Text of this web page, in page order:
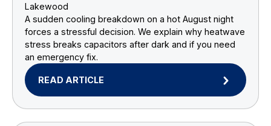
Lakewood
A sudden cooling breakdown on a hot August night
forces a stressful decision. We explain why heatwave
stress breaks capacitors after dark and if you need
an emergency fix.
READ ARTICLE